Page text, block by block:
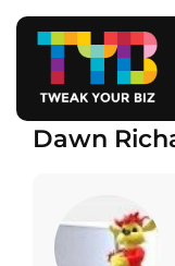
Dawn